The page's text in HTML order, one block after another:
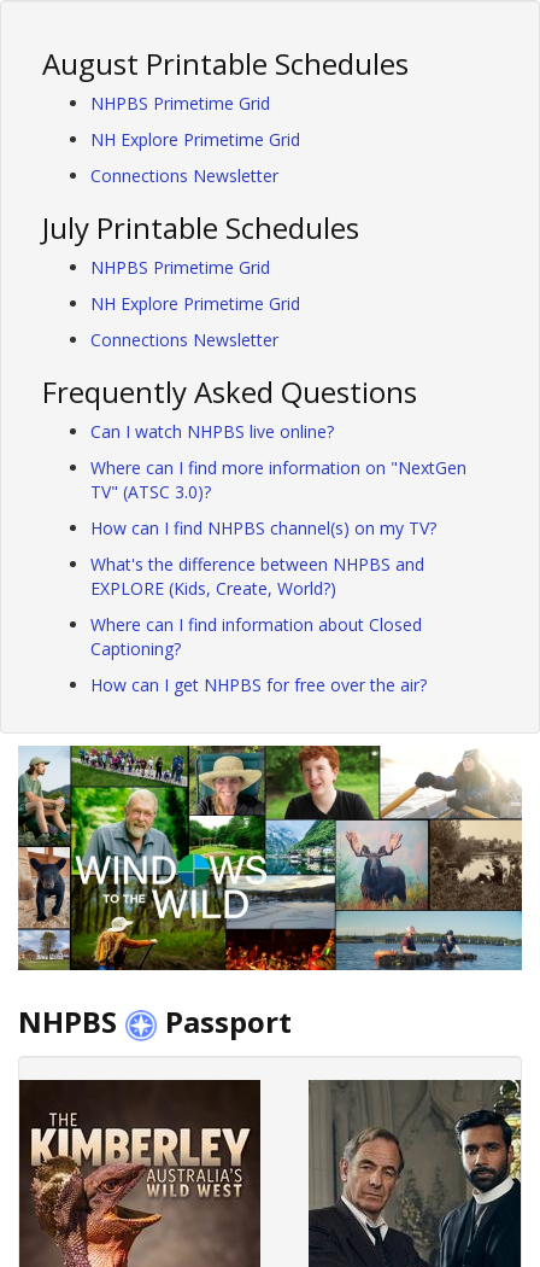
August Printable Schedules
NHPBS Primetime Grid
NH Explore Primetime Grid
Connections Newsletter
July Printable Schedules
NHPBS Primetime Grid
NH Explore Primetime Grid
Connections Newsletter
Frequently Asked Questions
Can I watch NHPBS live online?
Where can I find more information on "NextGen
TV" (ATSC 3.0)?
How can I find NHPBS channel(s) on my TV?
What's the difference between NHPBS and
EXPLORE (Kids, Create, World?)
Where can I find information about Closed
Captioning?
How can I get NHPBS for free over the air?
NHPBS Passport